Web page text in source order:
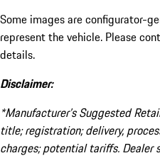
Some images are configurator-
represent the vehicle. Please
details.
Disclaimer:
*Manufacturer’s Suggested
title; registration; delivery,
charges; potential tariffs. Dealer